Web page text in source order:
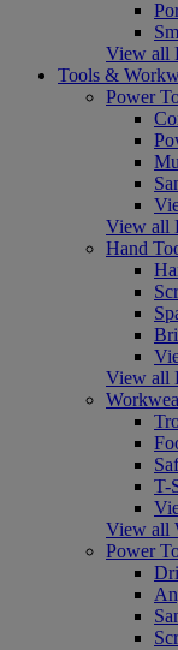
View all
Tools &
Power
View all
Hand
View all
T-
View all
Power